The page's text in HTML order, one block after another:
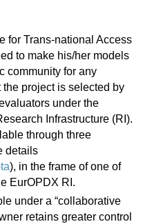
for Trans-national Access
to make his/her models
community for any
project is selected by
under the
Infrastructure (RI).
through three
details
), in the frame of one of
EurOPDX RI.
under a “collaborative
retains greater control